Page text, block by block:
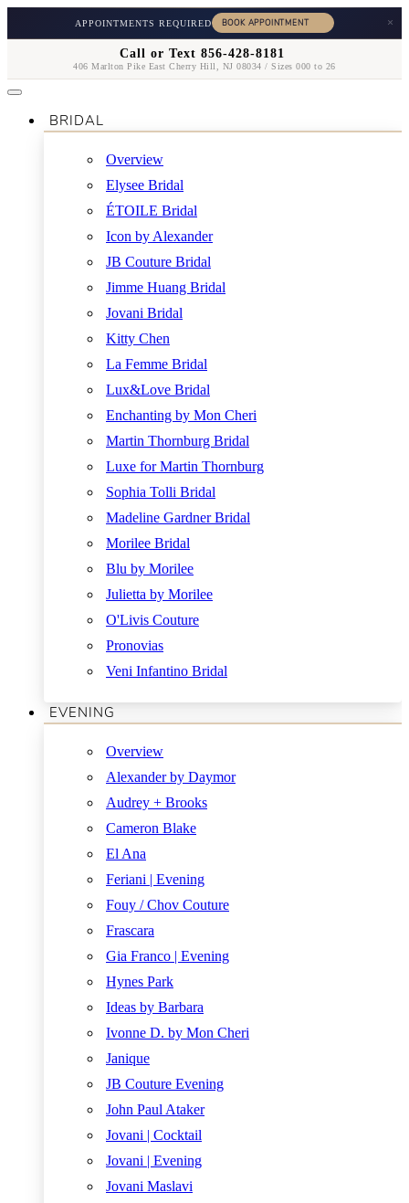
APPOINTMENTS REQUIRED ×
Call or Text 856-428-8181
406 Marlton Pike East Cherry Hill, NJ 08034 / Sizes 000 to 26
BRIDAL
Overview
Elysee Bridal
ÉTOILE Bridal
Icon by Alexander
JB Couture Bridal
Jimme Huang Bridal
Jovani Bridal
Kitty Chen
La Femme Bridal
Lux&Love Bridal
Enchanting by Mon Cheri
Martin Thornburg Bridal
Luxe for Martin Thornburg
Sophia Tolli Bridal
Madeline Gardner Bridal
Morilee Bridal
Blu by Morilee
Julietta by Morilee
O'Livis Couture
Pronovias
Veni Infantino Bridal
EVENING
Overview
Alexander by Daymor
Audrey + Brooks
Cameron Blake
El Ana
Feriani | Evening
Fouy / Chov Couture
Frascara
Gia Franco | Evening
Hynes Park
Ideas by Barbara
Ivonne D. by Mon Cheri
Janique
JB Couture Evening
John Paul Ataker
Jovani | Cocktail
Jovani | Evening
Jovani Maslavi